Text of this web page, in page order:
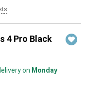
4 Pro Black
on Monday